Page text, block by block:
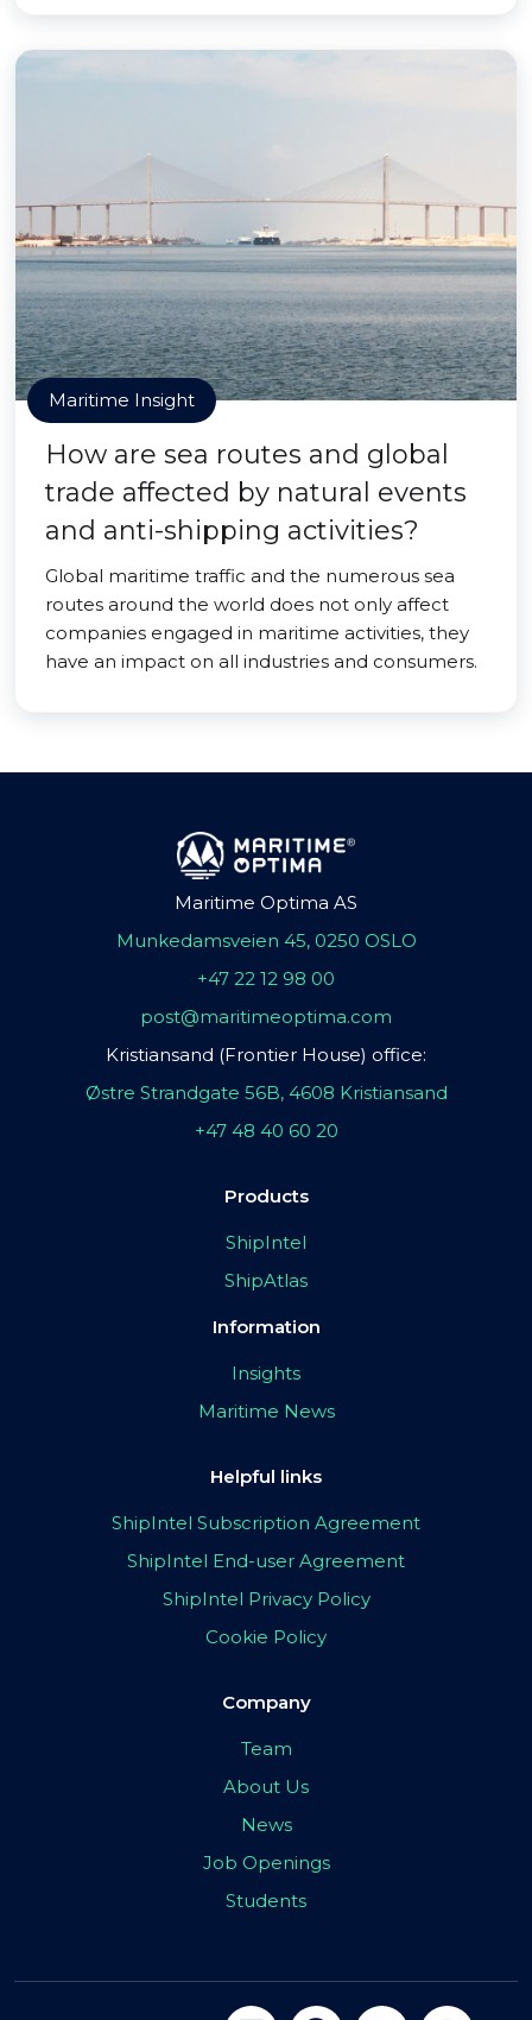
Maritime Insight
How are sea routes and global
trade affected by natural events
and anti-shipping activities?
Global maritime traffic and the numerous sea
routes around the world does not only affect
companies engaged in maritime activities, they
have an impact on all industries and consumers.
Maritime Optima AS
Munkedamsveien 45, 0250 OSLO
+47 22 12 98 00
post@maritimeoptima.com
Kristiansand (Frontier House) office:
Østre Strandgate 56B, 4608 Kristiansand
+47 48 40 60 20
Products
ShipIntel
ShipAtlas
Information
Insights
Maritime News
Helpful links
ShipIntel Subscription Agreement
ShipIntel End-user Agreement
ShipIntel Privacy Policy
Cookie Policy
Company
Team
About Us
News
Job Openings
Students